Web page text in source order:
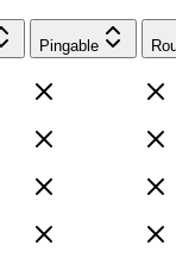
Pingable